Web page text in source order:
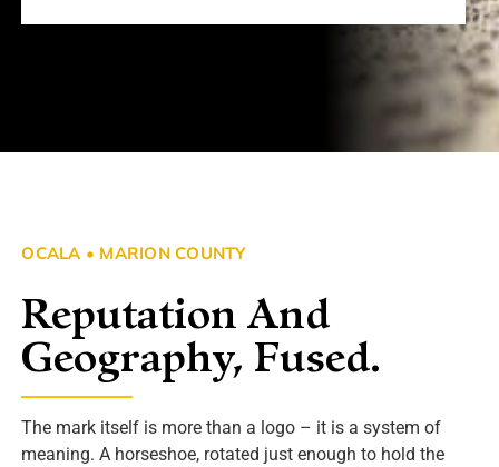
OCALA • MARION COUNTY
Reputation And
Geography, Fused.
The mark itself is more than a logo – it is a system of
meaning. A horseshoe, rotated just enough to hold the